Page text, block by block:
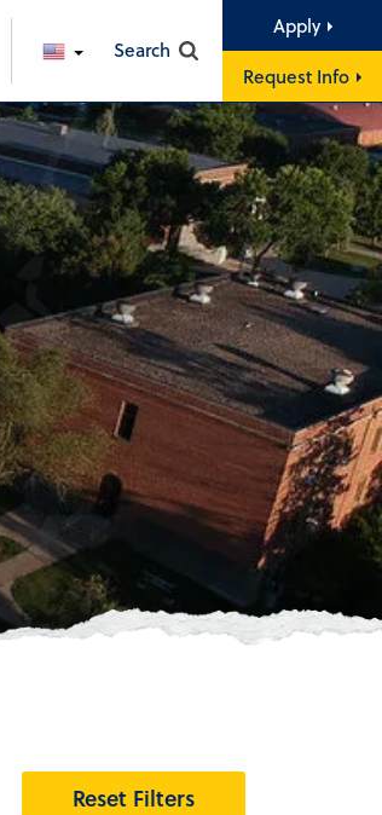
ENGLISHSearch
Apply
Request Info
Reset Filters